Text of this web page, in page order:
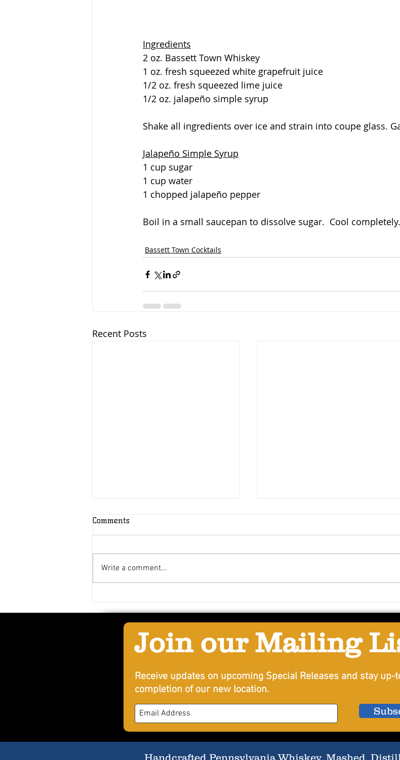
Ingredients
2 oz. Bassett Town Whiskey
1 oz. fresh squeezed white grapefruit juice
1/2 oz. fresh squeezed lime juice
1/2 oz. jalapeño simple syrup
Shake all ingredients over ice and strain into coupe glass.
Jalapeño Simple Syrup
1 cup sugar
1 cup water
1 chopped jalapeño pepper
Boil in a small saucepan to dissolve sugar.  Cool
Bassett Town Cocktails
Recent Posts
Comments
Write a comment...
Join our Mailing
Receive updates on upcoming Special Releases and stay
completion of our new location.
Handcrafted Pennsylvania Whiskey, Mashed,